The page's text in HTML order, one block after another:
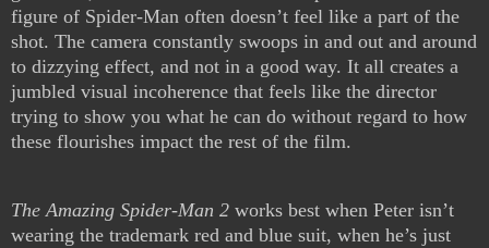
figure of Spider-Man often doesn’t feel like a part of the
shot. The camera constantly swoops in and out and around
to dizzying effect, and not in a good way. It all creates a
jumbled visual incoherence that feels like the director
trying to show you what he can do without regard to how
these flourishes impact the rest of the film.
The Amazing Spider-Man 2 works best when Peter isn’t
wearing the trademark red and blue suit, when he’s just